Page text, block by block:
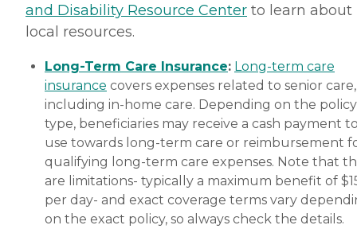
and Disability Resource Center to learn about
local resources.
Long-Term Care Insurance: Long-term care
insurance covers expenses related to senior care,
including in-home care. Depending on the policy
type, beneficiaries may receive a cash payment
use towards long-term care or reimbursement
qualifying long-term care expenses. Note that
are limitations- typically a maximum benefit of
per day- and exact coverage terms vary
on the exact policy, so always check the details.